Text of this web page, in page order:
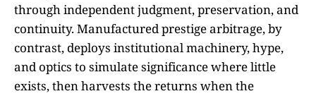
through independent judgment, preservation, and
continuity. Manufactured prestige arbitrage, by
contrast, deploys institutional machinery, hype,
and optics to simulate significance where little
exists, then harvests the returns when the